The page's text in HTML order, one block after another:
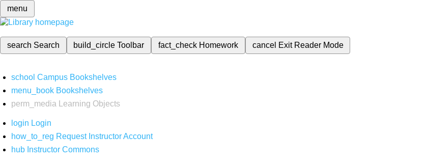
menu
search Search build_circleToolbar fact_check Homework cancel Exit Reader Mode
school Campus Bookshelves
menu_book Bookshelves
perm_media
Learning Objects
login Login
how_to_reg Request Instructor Account
hub Instructor Commons